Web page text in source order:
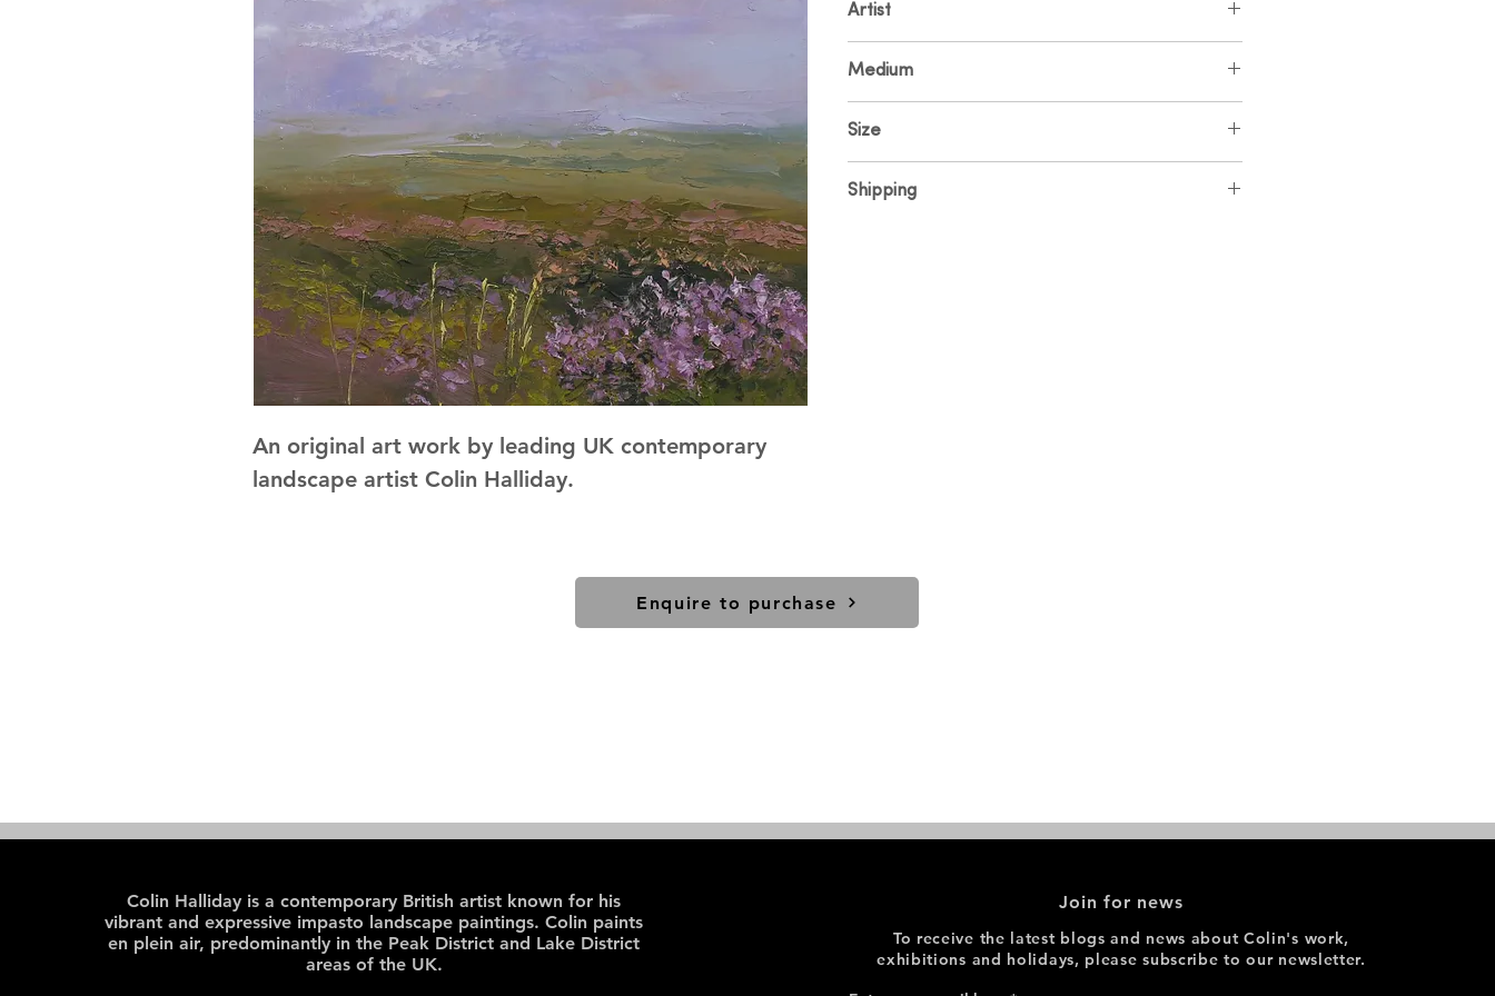
An original art work by leading UK contemporary
landscape artist Colin Halliday.
Artist
Medium
Size
Shipping
Enquire to purchase
Colin Halliday is a contemporary British artist known for his
vibrant and expressive impasto landscape paintings. Colin paints
en plein air, predominantly in the Peak District and Lake District
areas of the UK.
Join for news
To receive the latest blogs and news about Colin's work,
exhibitions and holidays, please subscribe to our newsletter.